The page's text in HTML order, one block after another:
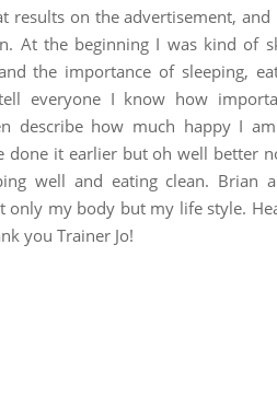
results on the advertisement,
At the beginning I was kind of
the importance of sleeping,
everyone I know how
describe how much happy I
done it earlier but oh well better
well and eating clean. Brian
only my body but my life style.
you Trainer Jo!